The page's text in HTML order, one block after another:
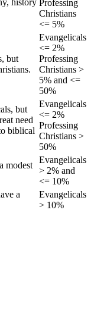
history Professing
Christians
<= 5%
but
Evangelicals
<= 2%
Professing
Christians >
5% and <=
50%
but
need
biblical
Evangelicals
<= 2%
Professing
Christians >
50%
modest
Evangelicals
> 2% and
<= 10%
a
Evangelicals
> 10%